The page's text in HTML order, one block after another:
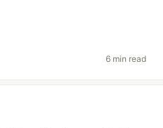
6 min read